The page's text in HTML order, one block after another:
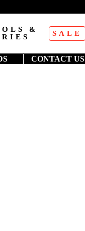
&
SALE
CONTACT US